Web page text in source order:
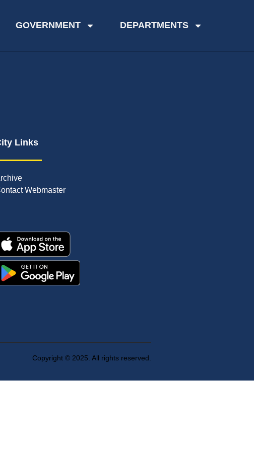
GOVERNMENT DEPARTMENTS
Links
Webmaster
Copyright © 2025. All rights reserved.